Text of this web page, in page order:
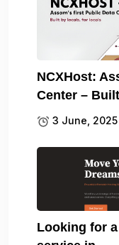
NCXHost:
Center –
3 June, 2025
Looking for